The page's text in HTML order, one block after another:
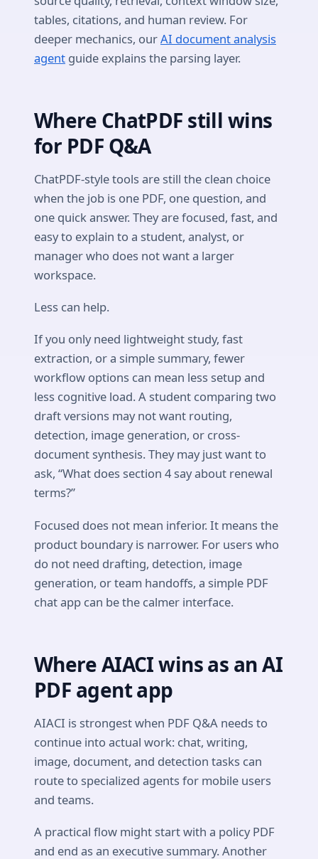
tables, citations, and human review. For
deeper mechanics, ourAI document analysis
agent guide explains the parsing layer.
Where ChatPDF still wins
for PDF Q&A
ChatPDF-style tools are still the clean choice
when the job is one PDF, one question, and
one quick answer. They are focused, fast, and
easy to explain to a student, analyst, or
manager who does not want a larger
workspace.
Less can help.
If you only need lightweight study, fast
extraction, or a simple summary, fewer
workflow options can mean less setup and
less cognitive load. A student comparing two
draft versions may not want routing,
detection, image generation, or cross-
document synthesis. They may just want to
ask, “What does section 4 say about renewal
terms?”
Focused does not mean inferior. It means the
product boundary is narrower. For users who
do not need drafting, detection, image
generation, or team handoffs, a simple PDF
chat app can be the calmer interface.
Where AIACI wins as an AI
PDF agent app
AIACI is strongest when PDF Q&A needs to
continue into actual work: chat, writing,
image, document, and detection tasks can
route to specialized agents for mobile users
and teams.
A practical flow might start with a policy PDF
and end as an executive summary. Another